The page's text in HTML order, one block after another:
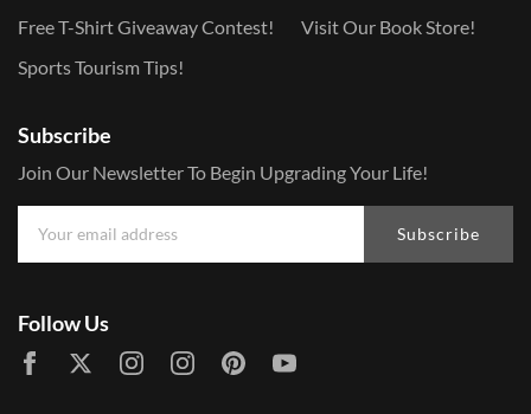
Free T-Shirt Giveaway Contest!
Visit Our Book Store!
Sports Tourism Tips!
Subscribe
Join Our Newsletter To Begin Upgrading Your Life!
Subscribe
Follow Us